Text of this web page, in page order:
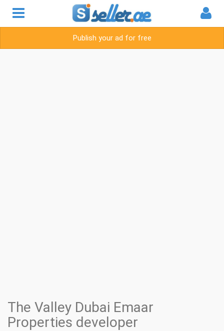
Publish your ad for free
The Valley Dubai Emaar
Properties developer